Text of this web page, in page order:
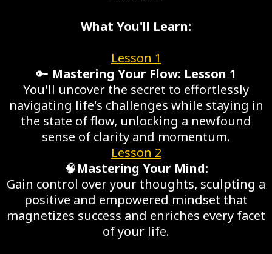
What You'll Learn:
Lesson 1
🔑 Mastering Your Flow: Lesson 1
You'll uncover the secret to effortlessly
navigating life's challenges while staying in
the state of flow, unlocking a newfound
sense of clarity and momentum.
Lesson 2
🧠Mastering Your Mind:
Gain control over your thoughts, sculpting a
positive and empowered mindset that
magnetizes success and enriches every facet
of your life.